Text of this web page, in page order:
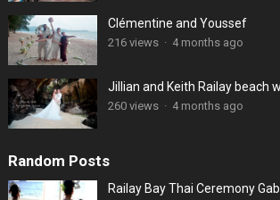
Clémentine and Youssef
216 views · 4 months ago
Jillian and Keith Railay beach
260 views · 4 months ago
Random Posts
Railay Bay Thai Ceremony